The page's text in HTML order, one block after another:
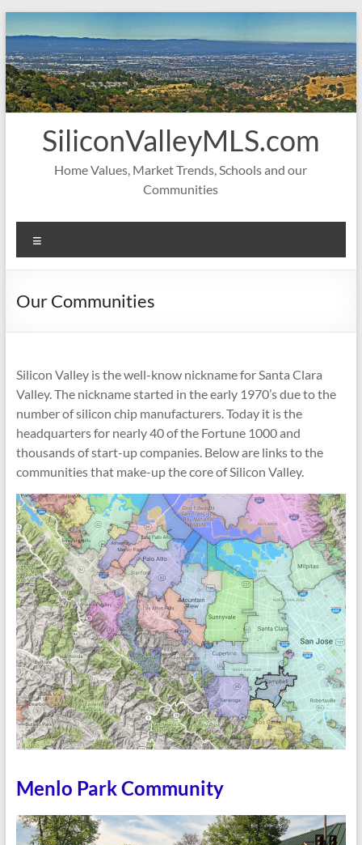
Skip
to
content
SiliconValleyMLS.com
Home Values, Market Trends, Schools and our
Communities
Our Communities
Silicon Valley is the well-know nickname for Santa Clara
Valley. The nickname started in the early 1970’s due to the
number of silicon chip manufacturers. Today it is the
headquarters for nearly 40 of the Fortune 1000 and
thousands of start-up companies. Below are links to the
communities that make-up the core of Silicon Valley.
Menlo Park Community